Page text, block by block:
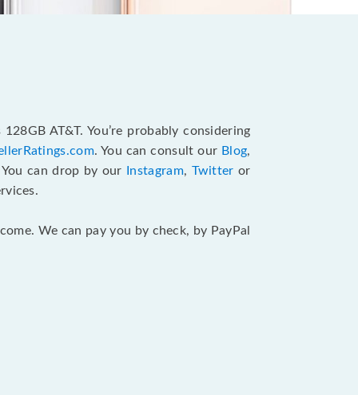
AT&T. You’re probably considering
. You can consult our Blog,
You can drop by our Instagram, Twitter or
We can pay you by check, by PayPal